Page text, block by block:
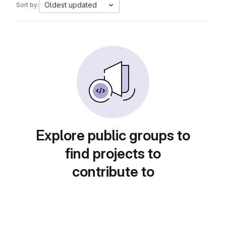
Sort by: Oldest updated
Explore public groups to
find projects to
contribute to